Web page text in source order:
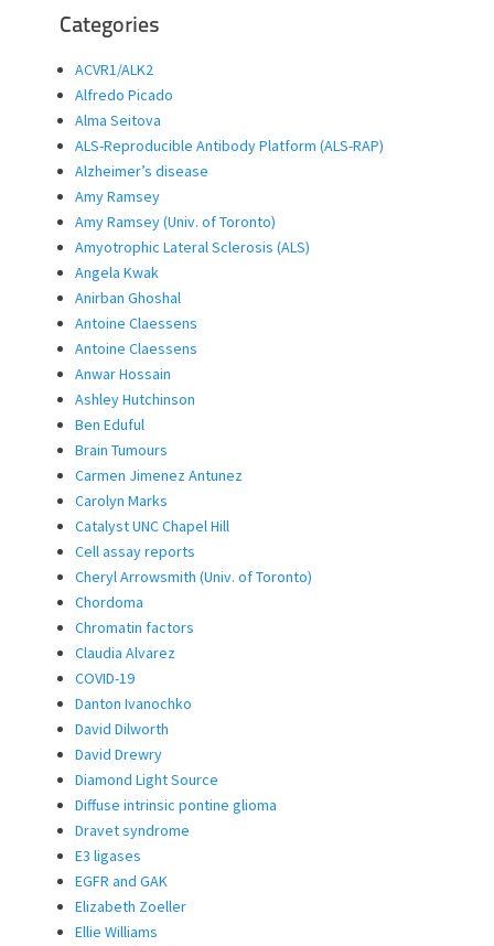
Categories
ACVR1/ALK2
Alfredo Picado
Alma Seitova
ALS-Reproducible Antibody Platform (ALS-RAP)
Alzheimer’s disease
Amy Ramsey
Amy Ramsey (Univ. of Toronto)
Amyotrophic Lateral Sclerosis (ALS)
Angela Kwak
Anirban Ghoshal
Antoine Claessens
Antoine Claessens
Anwar Hossain
Ashley Hutchinson
Ben Eduful
Brain Tumours
Carmen Jimenez Antunez
Carolyn Marks
Catalyst UNC Chapel Hill
Cell assay reports
Cheryl Arrowsmith (Univ. of Toronto)
Chordoma
Chromatin factors
Claudia Alvarez
COVID-19
Danton Ivanochko
David Dilworth
David Drewry
Diamond Light Source
Diffuse intrinsic pontine glioma
Dravet syndrome
E3 ligases
EGFR and GAK
Elizabeth Zoeller
Ellie Williams